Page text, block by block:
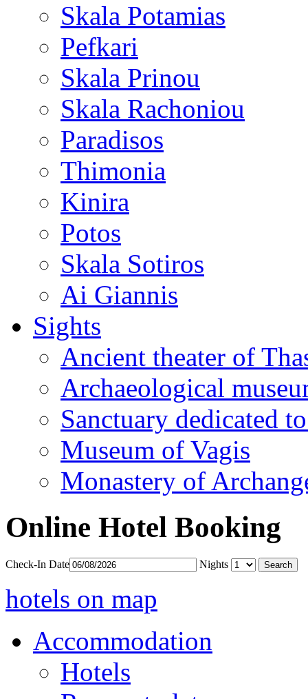
Skala Potamias
Pefkari
Skala Prinou
Skala Rachoniou
Paradisos
Thimonia
Kinira
Potos
Skala Sotiros
Ai Giannis
Sights
Ancient theater of
Archaeological
Sanctuary dedicated
Museum of Vagis
Monastery of
Online Hotel Booking
Check-In Date Nights
hotels on map
Accommodation
Hotels